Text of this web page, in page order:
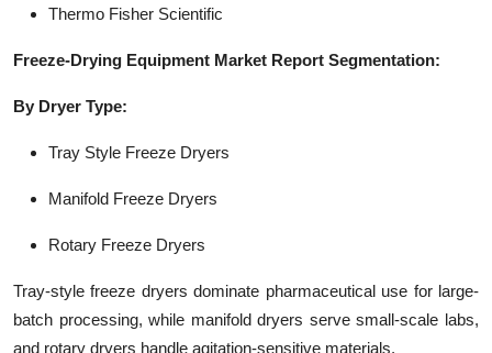
Thermo Fisher Scientific
Freeze-Drying Equipment Market Report Segmentation:
By Dryer Type:
Tray Style Freeze Dryers
Manifold Freeze Dryers
Rotary Freeze Dryers
Tray-style freeze dryers dominate pharmaceutical use for large-
batch processing, while manifold dryers serve small-scale labs,
and rotary dryers handle agitation-sensitive materials.